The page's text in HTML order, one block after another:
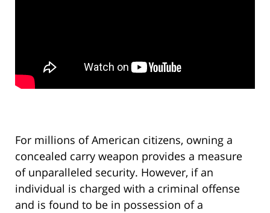
For millions of American citizens, owning a
concealed carry weapon provides a measure
of unparalleled security. However, if an
individual is charged with a criminal offense
and is found to be in possession of a